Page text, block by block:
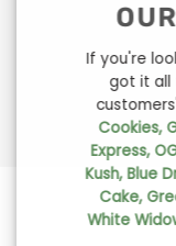
If you're
got it all
Cookies,
Express,
Kush, Blue
Cake,
White